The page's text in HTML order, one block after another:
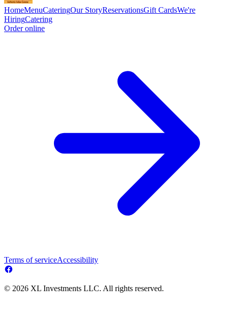
HomeMenuCateringOur StoryReservationsGift CardsWe're
HiringCatering
Order online
Terms of serviceAccessibility
© 2026 XL Investments LLC. All rights reserved.